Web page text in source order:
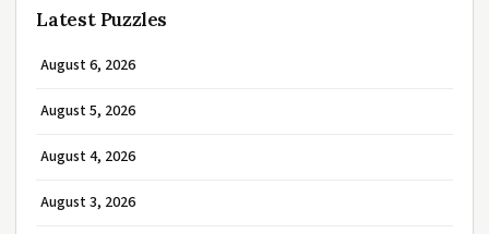
Latest Puzzles
August 6, 2026
August 5, 2026
August 4, 2026
August 3, 2026